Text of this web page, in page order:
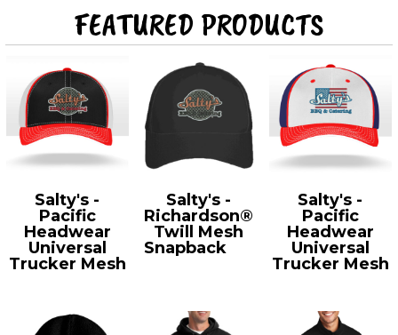
FEATURED PRODUCTS
Salty's -
Pacific
Headwear
Universal
Trucker Mesh
Salty's -
Richardson®
Twill Mesh
Snapback
Salty's -
Pacific
Headwear
Universal
Trucker Mesh